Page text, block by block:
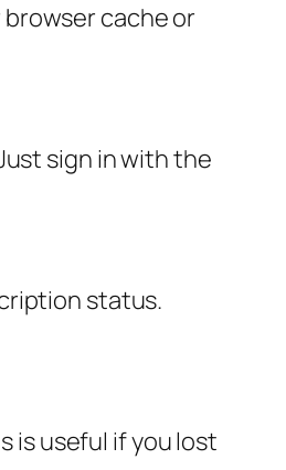
cache or
sign in with the
status.
is useful if you lost